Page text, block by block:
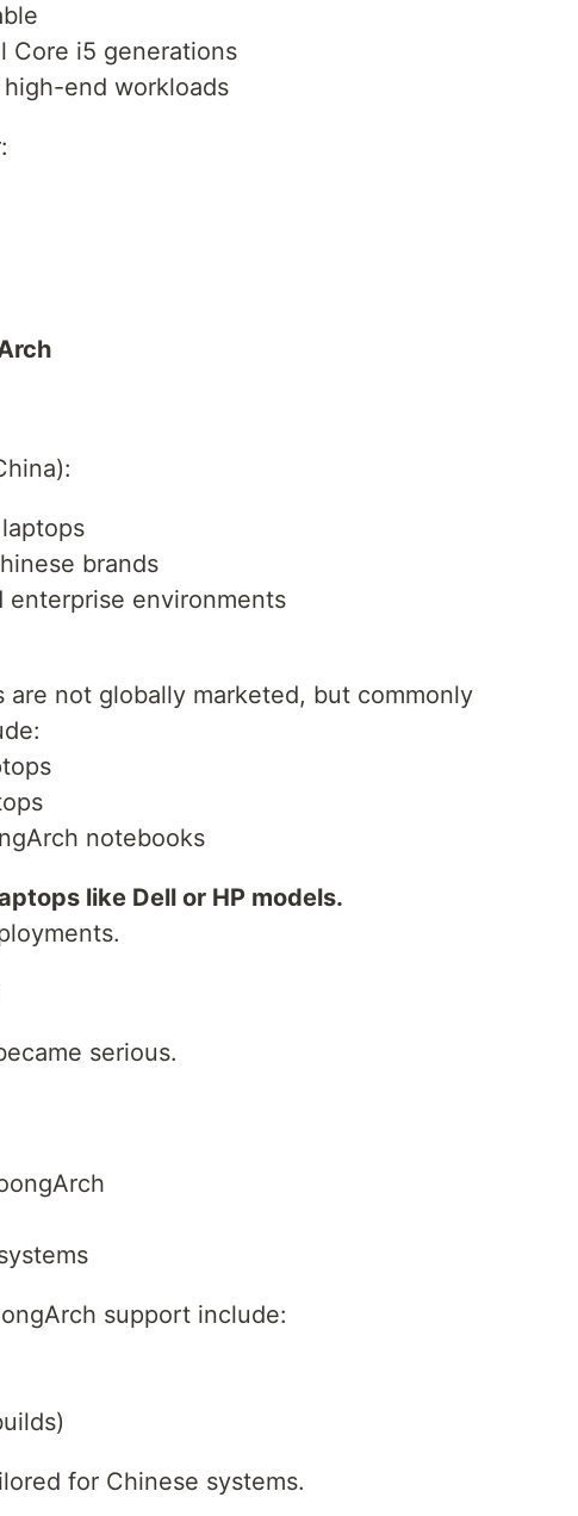
Core i5 generations
end workloads
brands
enterprise environments
are not globally marketed, but commonly
notebooks
like Dell or HP models.
serious.
support include:
for Chinese systems.